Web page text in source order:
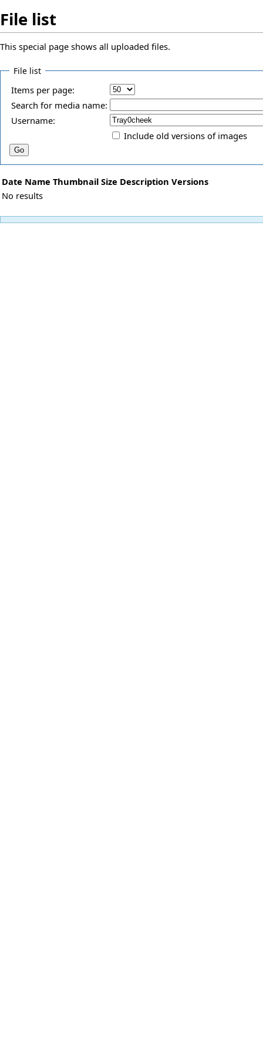
File list
This special page shows all uploaded files.
File list
Items per page:
Search for media name:
Username:
Include old versions of images
Date Name Thumbnail Size Description Versions
No results